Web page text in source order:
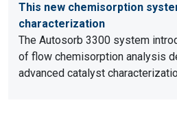
This new chemisorption
characterization
The Autosorb 3300 system
of flow chemisorption analysis
advanced catalyst